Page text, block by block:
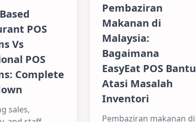
POS
Vs
POS
Complete
sales,
Pembaziran
Makanan di
Malaysia:
Bagaimana
EasyEat POS Bantu
Atasi Masalah
Inventori
Pembaziran makanan di